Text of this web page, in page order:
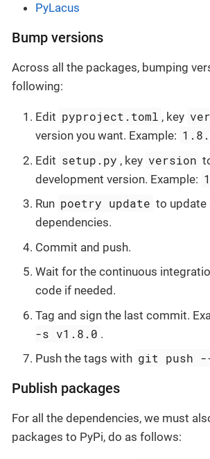
PyLacus
Bump versions
Across all the packages, bumping
following:
Edit pyproject.toml , key
version you want. Example:
Edit setup.py , key version
development version. Example:
Run poetry update to update
dependencies.
Commit and push.
Wait for the continuous
code if needed.
Tag and sign the last commit.
-s v1.8.0 .
Push the tags with git push
Publish packages
For all the dependencies, we must
packages to PyPi, do as follows: